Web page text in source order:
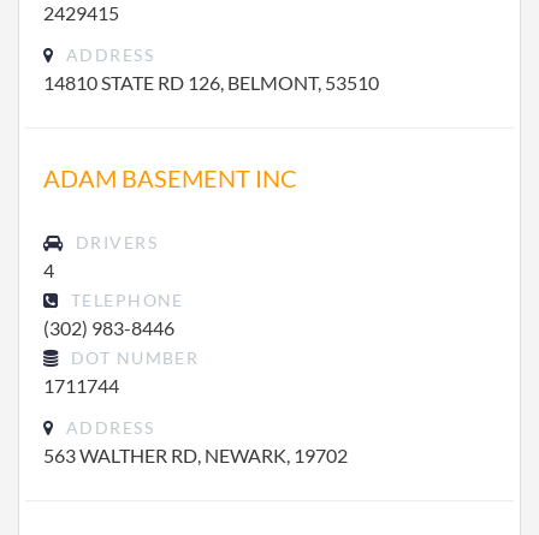
2429415
ADDRESS
14810 STATE RD 126, BELMONT, 53510
ADAM BASEMENT INC
DRIVERS
4
TELEPHONE
(302) 983-8446
DOT NUMBER
1711744
ADDRESS
563 WALTHER RD, NEWARK, 19702